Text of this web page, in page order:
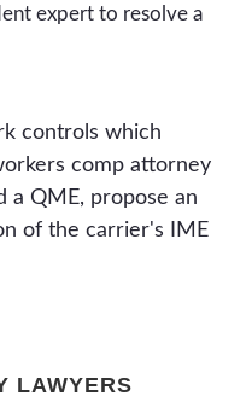
expert to resolve a
controls which
comp attorney
a QME, propose an
of the carrier's IME
LAWYERS